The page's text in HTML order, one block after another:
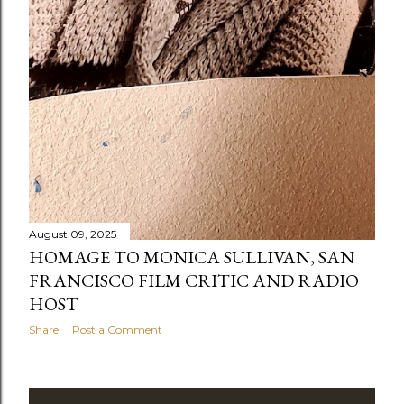
August 09, 2025
HOMAGE TO MONICA SULLIVAN, SAN
FRANCISCO FILM CRITIC AND RADIO
HOST
Share Post a Comment